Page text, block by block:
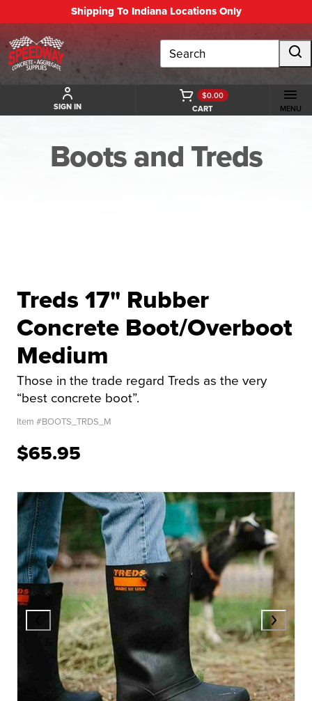
Shipping To Indiana Locations Only
Search
SIGN IN CART
$0.00
MENU
Boots and Treds
Treds 17" Rubber
Concrete Boot/Overboot
Medium
Those in the trade regard Treds as the very
“best concrete boot”.
Item #BOOTS_TRDS_M
$65.95